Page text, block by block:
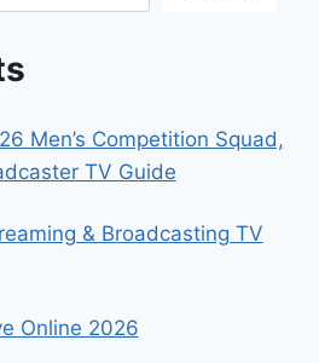
Men’s Competition Squad,
TV Guide
& Broadcasting TV
Online 2026